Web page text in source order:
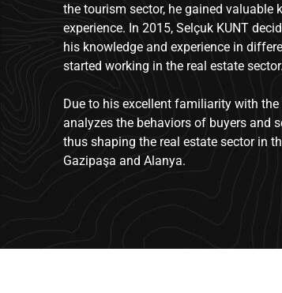
the tourism sector, he gained valuable
experience. In 2015, Selçuk KUNT
his knowledge and experience in
started working in the real estate sector.
Due to his excellent familiarity with the
analyzes the behaviors of buyers and
thus shaping the real estate sector in
Gazipaşa and Alanya.